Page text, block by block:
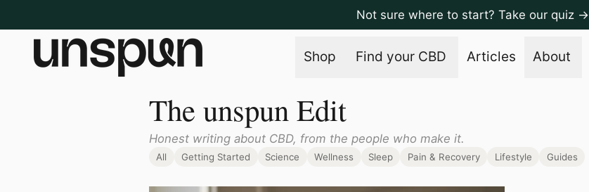
Not sure where to start? Take our quiz →
Shop Find your CBD Articles About
The unspun Edit
Honest writing about CBD, from the people who make it.
All Getting Started Science Wellness Sleep Pain & Recovery Lifestyle Guides